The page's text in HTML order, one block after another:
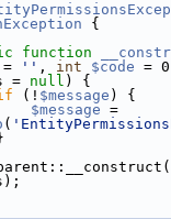
{
function
= '' , int $code =
= null ) {
(! $message ) {
$message
(